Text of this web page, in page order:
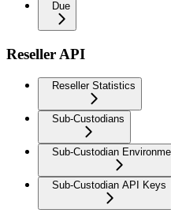
Due
Reseller API
Reseller Statistics
Sub-Custodians
Sub-Custodian
Sub-Custodian API Keys